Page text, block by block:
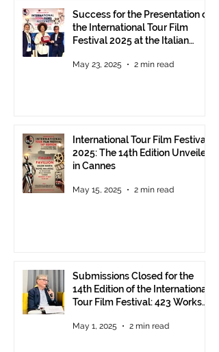
Success for the Presentation of
the International Tour Film
Festival 2025 at the Italian
May 23, 2025 2 min read
International Tour Film Festival
2025: The 14th Edition Unveiled
in Cannes
May 15, 2025 2 min read
Submissions Closed for the
14th Edition of the International
Tour Film Festival: 423 Works
May 1, 2025 2 min read